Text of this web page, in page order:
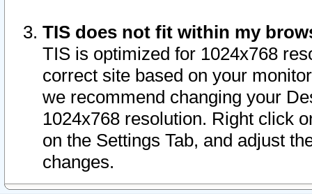
TIS does not fit within my
TIS is optimized for 1024x768
correct site based on your
we recommend changing your
1024x768 resolution. Right click
on the Settings Tab, and adjust
changes.